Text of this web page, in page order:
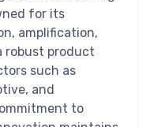
for its
amplification,
robust product
such as
and
to